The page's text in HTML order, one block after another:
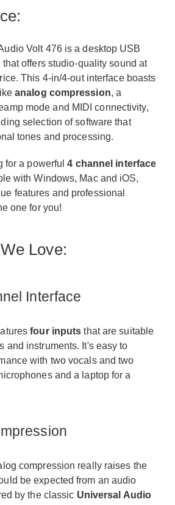
Volt 476 is a desktop USB
offers studio-quality sound at
This 4-in/4-out interface boasts
analog compression, a
mode and MIDI connectivity,
selection of software that
tones and processing.
for a powerful4 channel interface
with Windows, Mac and iOS,
features and professional
one for you!
Love:
Interface
four inputs that are suitable
and instruments. It's easy to
with two vocals and two
and a laptop for a
compression really raises the
be expected from an audio
by the classic Universal Audio